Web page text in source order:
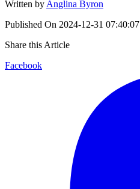
Written by Anglina Byron
Published On 2024-12-31 07:40:07
Share this Article
Facebook